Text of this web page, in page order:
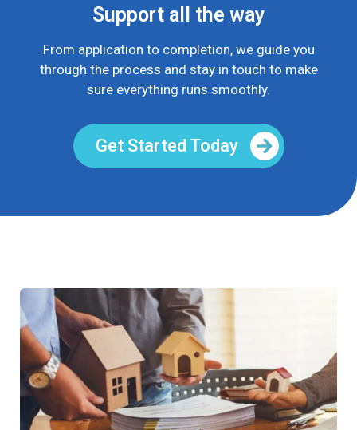
Support all the way
From application to completion, we guide you
through the process and stay in touch to make
sure everything runs smoothly.
Get Started Today